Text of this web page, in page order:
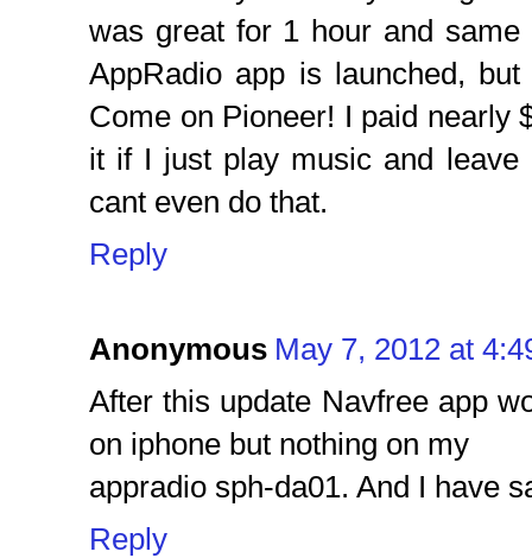
was great for 1 hour and
AppRadio app is launched,
Come on Pioneer! I paid nearly
it if I just play music and
cant even do that.
Reply
Anonymous May 7, 2012 at
After this update Navfree app
on iphone but nothing on my
appradio sph-da01. And I have
Reply